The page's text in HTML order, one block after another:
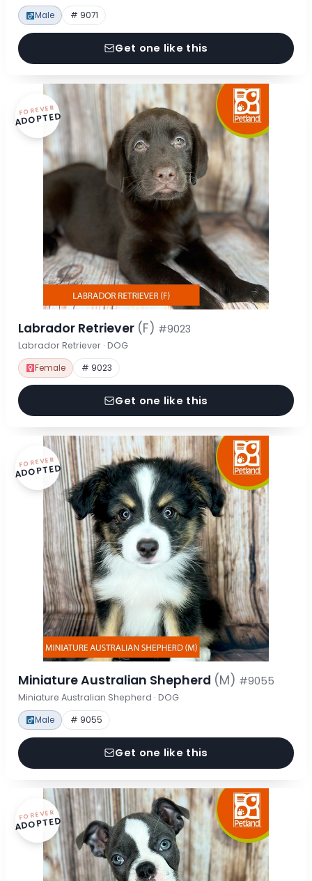
Male # 9071
Get one like this
FOREVER
ADOPTED
Labrador Retriever (F) #9023
Labrador Retriever · DOG
Female # 9023
Get one like this
FOREVER
ADOPTED
Miniature Australian Shepherd (M) #9055
Miniature Australian Shepherd · DOG
Male # 9055
Get one like this
FOREVER
ADOPTED